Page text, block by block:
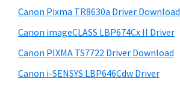
i
C
a
e
b
a
r
s
t
e
Canon Pixma TR8630a Driver Download
Canon imageCLASS LBP674Cx II Driver
Canon PIXMA TS7722 Driver Download
Canon i-SENSYS LBP646Cdw Driver